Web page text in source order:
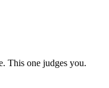
This one judges you.